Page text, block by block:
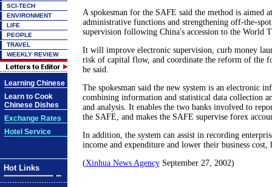
SCI-TECH
ENVIRONMENT
LIFE
PEOPLE
TRAVEL
WEEKLY REVIEW
Learning Chinese
Learn to Cook
Chinese Dishes
Exchange Rates
Hotel Service
Hot Links
A spokesman for the SAFE said the method is aimed
administrative functions and strengthening off-the-
supervision following China's accession to the World
It will improve electronic supervision, curb money
risk of capital flow, and coordinate the reform of the
he said.
The spokesman said the new system is an electronic
combining information and statistical data collection
and analysis. It enables the two banks involved to
the SAFE, and makes the SAFE supervise forex
In addition, the system can assist in recording
income and expenditure and lower their business cost,
(Xinhua News AgencySeptember 27, 2002)